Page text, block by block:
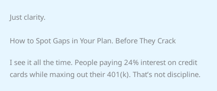
Just clarity.
How to Spot Gaps in Your Plan. Before They Crack
I see it all the time. People paying 24% interest on credit
cards while maxing out their 401(k). That’s not discipline.